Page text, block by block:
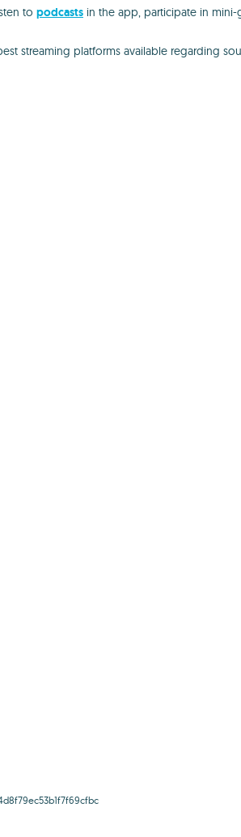
to podcasts in the app, participate in
streaming platforms available regarding